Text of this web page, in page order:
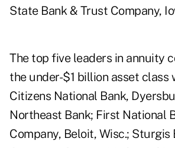
State Bank & Trust Company,
The top five leaders in annuity
the under-$1 billion asset class
Citizens National Bank,
Northeast Bank; First National
Company, Beloit, Wisc.; Sturgis